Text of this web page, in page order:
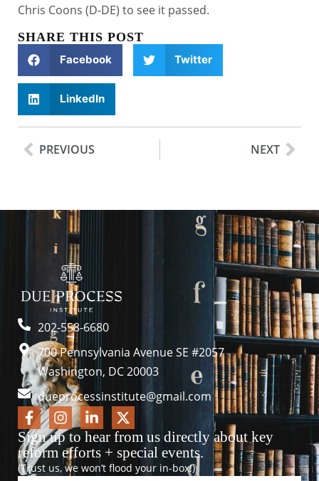
Chris Coons (D-DE) to see it passed.
SHARE THIS POST
Facebook Twitter
LinkedIn
PREVIOUS NEXT
202-558-6680
700 Pennsylvania Avenue SE #2057
Washington, DC 20003
dueprocessinstitute@gmail.com
Sign up to hear from us directly about key
reform efforts + special events.
(Trust us, we won’t flood your in-box!)